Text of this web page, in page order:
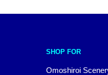
SHOP FOR
Omoshiroi